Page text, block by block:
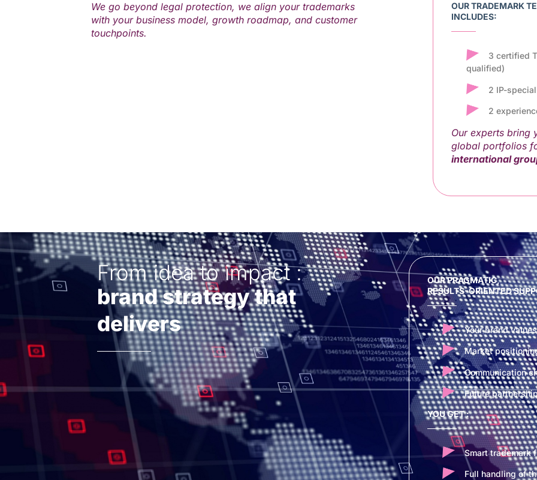
We go beyond legal protection, we align your trademarks
with your business model, growth roadmap, and customer
touchpoints.
OUR TRADEMARK
INCLUDES:
3 certified
qualified)
2 IP-
2
Our experts bring
global portfolios
international
From idea to impact :
brand strategy that
delivers
OUR PRAGMATIC,
RESULTS-ORIENTED
Your brand
Market
Communication
Future
YOU GET :
Smart trademark
Full handling of